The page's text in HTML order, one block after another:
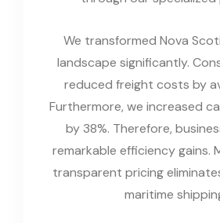
We transformed Nova
landscape significantly.
reduced freight costs by
Furthermore, we increased
by 38%. Therefore,
remarkable efficiency gains.
transparent pricing
maritime